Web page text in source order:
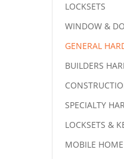
LOCKSETS
WINDOW &
GENERAL
BUILDERS
SPECIALTY
LOCKSETS &
MOBILE HOME